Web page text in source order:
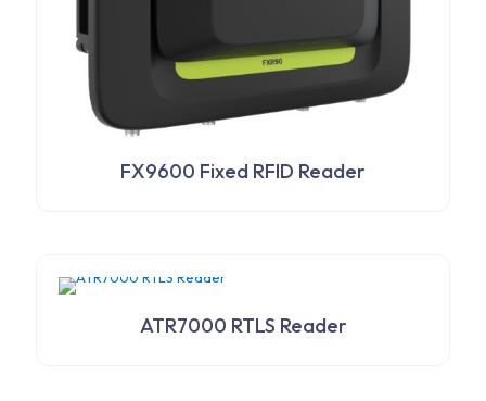
FX9600 Fixed RFID Reader
ATR7000 RTLS Reader